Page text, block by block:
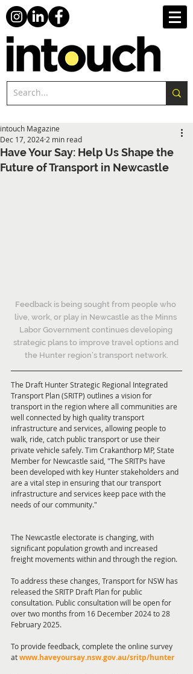
Have Your Say: Help Us Shape the
Future of Transport in Newcastle
intouch Magazine
Dec 17, 2024 2 min read
Feedback is being sought from people who
live, work, or play in Newcastle as the Minns
Labor Government continues developing
strategic plans to improve travel options and
the Hunter region’s transport network.
The Draft Hunter Strategic Regional Integrated
Transport Plan (SRITP) outlines a vision for
transport in the region where all communities are
well connected by high quality transport
infrastructure and services, allowing people to
walk, ride, catch public transport or use their
private vehicle safely. Tim Crakanthorp MP, State
Member for Newcastle said, "The SRITPs have
been developed with key Hunter stakeholders and
are a vital step in ensuring that our transport
infrastructure and services keep pace with the
needs of our community."
The Newcastle electorate is changing, with
significant population growth and increased
freight movements within and through the region.
To address these changes, Transport for NSW has
released the SRITP Draft Plan for public
consultation. Public consultation will be open for
over two months from 16 December 2024 to 28
February 2025.
To provide feedback, complete the online survey
at www.haveyoursay.nsw.gov.au/sritp/hunter